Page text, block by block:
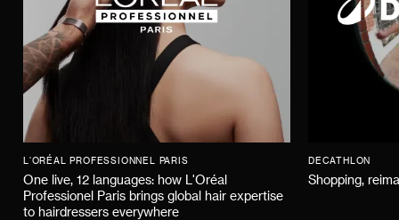
L'ORÉAL PROFESSIONNEL PARIS
One live, 12 languages: how L'Oréal
Professionel Paris brings global hair expertise
to hairdressers everywhere
DECATHLON
Shopping,